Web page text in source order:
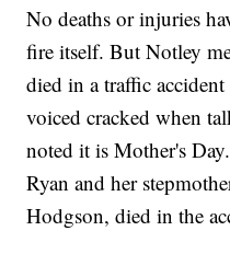
No deaths or injuries
fire itself. But Notley
died in a traffic
voiced cracked when
noted it is Mother's
Ryan and her
Hodgson, died in the